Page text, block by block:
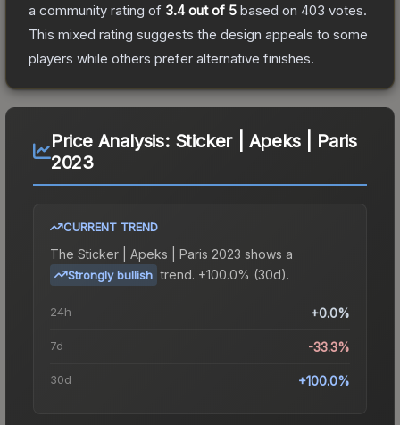
a community rating of 3.4out of 5 based on 403 votes.
This mixed rating suggests the design appeals to some
players while others prefer alternative finishes.
Price Analysis: Sticker | Apeks | Paris
2023
CURRENT TREND
The Sticker | Apeks | Paris 2023 shows a
Strongly bullish trend. +100.0% (30d).
24h +0.0%
7d -33.3%
30d +100.0%